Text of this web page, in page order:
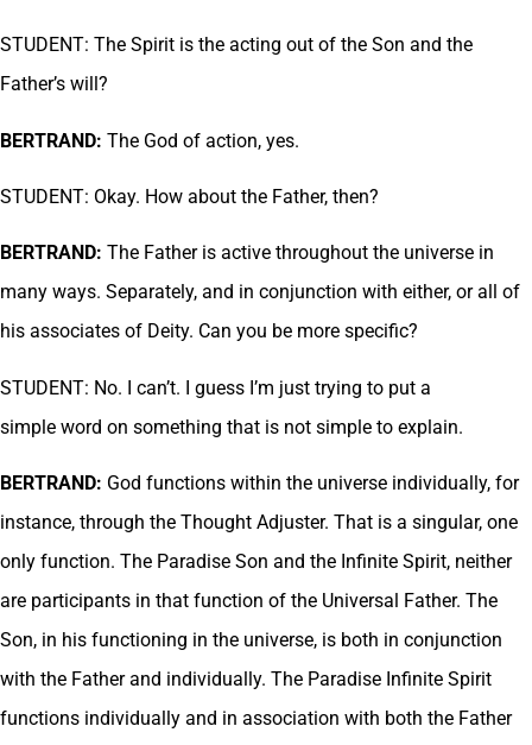
STUDENT: The Spirit is the acting out of the Son and the
Father’s will?
BERTRAND: The God of action, yes.
STUDENT: Okay. How about the Father, then?
BERTRAND: The Father is active throughout the universe in
many ways. Separately, and in conjunction with either, or all of
his associates of Deity. Can you be more specific?
STUDENT: No. I can’t. I guess I’m just trying to put a
simple word on something that is not simple to explain.
BERTRAND: God functions within the universe individually, for
instance, through the Thought Adjuster. That is a singular, one
only function. The Paradise Son and the Infinite Spirit, neither
are participants in that function of the Universal Father. The
Son, in his functioning in the universe, is both in conjunction
with the Father and individually. The Paradise Infinite Spirit
functions individually and in association with both the Father